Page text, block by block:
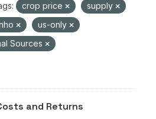
crop price
supply
us-only
Sources
and Returns